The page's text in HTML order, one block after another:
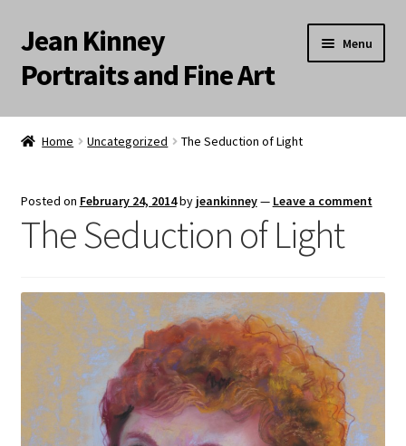
Skip
to
navigation
Skip
to
content
Jean Kinney
Portraits and Fine Art
Menu
Home
Meditation Paintings
Still Life/Floral
Words to the Wise
Available Paintings
Home Uncategorized The Seduction of Light
Posted on February 24, 2014by jeankinney— Leave a comment
The Seduction of Light